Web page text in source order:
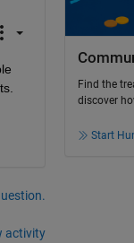
activity
Find the
discover
Start